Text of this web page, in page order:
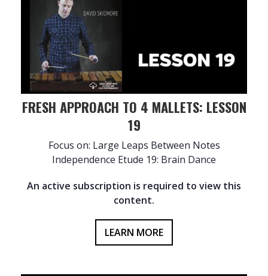
FRESH APPROACH TO 4 MALLETS: LESSON
19
Focus on: Large Leaps Between Notes
Independence Etude 19: Brain Dance
An active subscription is required to view this
content.
LEARN MORE